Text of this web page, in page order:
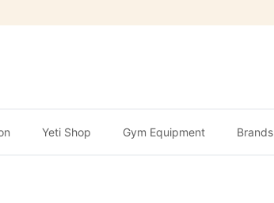
Yeti Shop Gym Equipment Brands